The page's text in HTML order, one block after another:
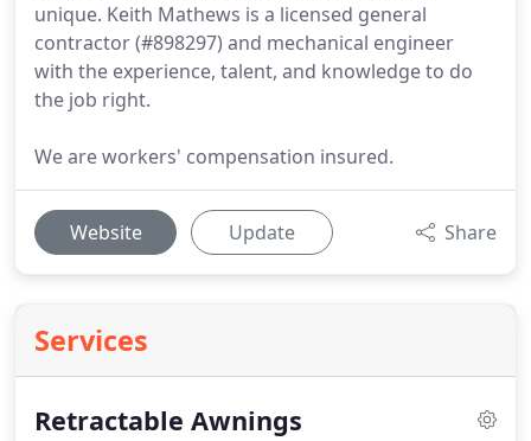
unique. Keith Mathews is a licensed general
contractor (#898297) and mechanical engineer
with the experience, talent, and knowledge to do
the job right.
We are workers' compensation insured.
Website Update Share
Services
Retractable Awnings